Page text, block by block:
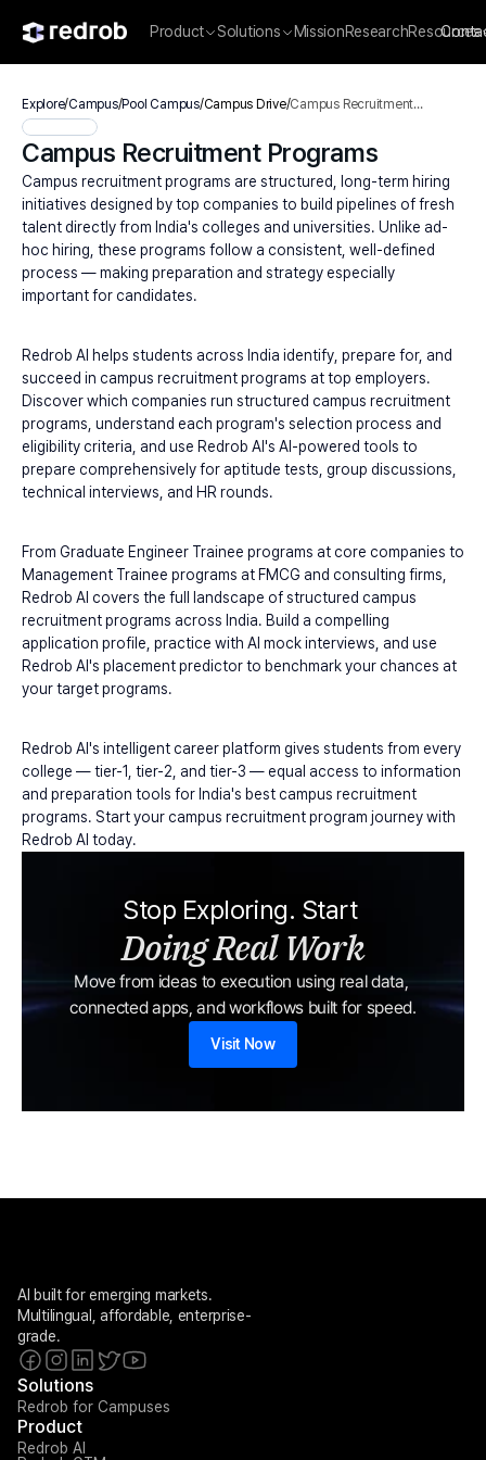
Product Solutions MissionResearchResources
Explore/Campus/Pool Campus/Campus Drive/Campus Recruitment
Campus Recruitment Programs
Campus recruitment programs are structured, long-term hiring
initiatives designed by top companies to build pipelines of fresh
talent directly from India's colleges and universities. Unlike ad-
hoc hiring, these programs follow a consistent, well-defined
process — making preparation and strategy especially
important for candidates.
Redrob AI helps students across India identify, prepare for, and
succeed in campus recruitment programs at top employers.
Discover which companies run structured campus recruitment
programs, understand each program's selection process and
eligibility criteria, and use Redrob AI's AI-powered tools to
prepare comprehensively for aptitude tests, group discussions,
technical interviews, and HR rounds.
From Graduate Engineer Trainee programs at core companies to
Management Trainee programs at FMCG and consulting firms,
Redrob AI covers the full landscape of structured campus
recruitment programs across India. Build a compelling
application profile, practice with AI mock interviews, and use
Redrob AI's placement predictor to benchmark your chances at
your target programs.
Redrob AI's intelligent career platform gives students from every
college — tier-1, tier-2, and tier-3 — equal access to information
and preparation tools for India's best campus recruitment
programs. Start your campus recruitment program journey with
Redrob AI today.
Stop Exploring. Start
Doing Real Work
Move from ideas to execution using real data,
connected apps, and workflows built for speed.
Visit Now
AI built for emerging markets.
Multilingual, affordable, enterprise-
grade.
Solutions
Redrob for Campuses
Product
Redrob AI